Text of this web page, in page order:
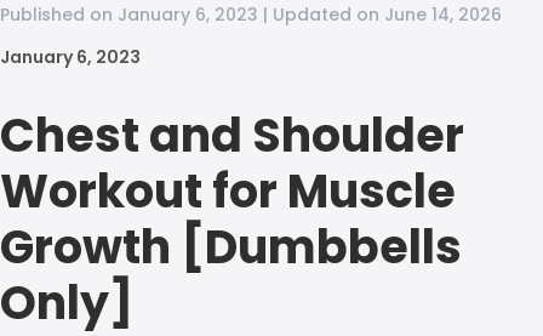
Published on January 6, 2023 | Updated on June 14, 2026
January 6, 2023
Chest and Shoulder
Workout for Muscle
Growth [Dumbbells
Only]